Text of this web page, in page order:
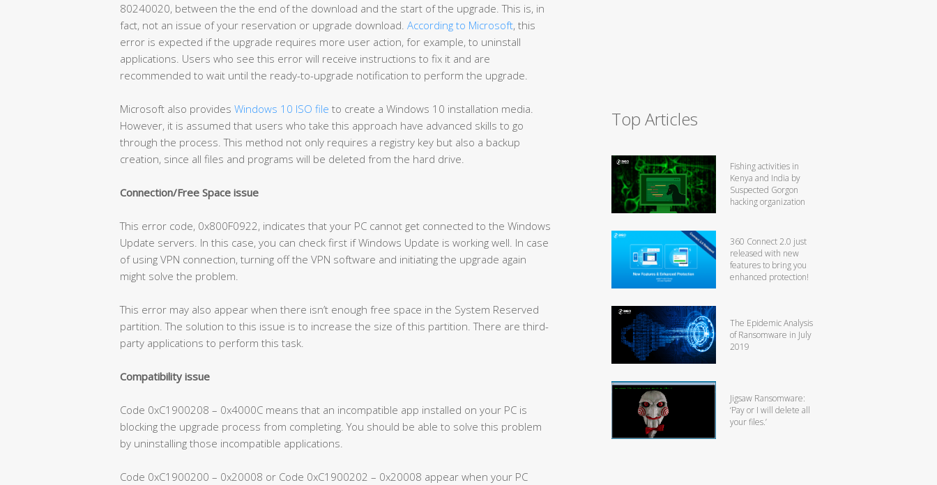
80240020, between the the end of the download and the start of the upgrade. This is, in
fact, not an issue of your reservation or upgrade download. According to Microsoft, this
error is expected if the upgrade requires more user action, for example, to uninstall
applications. Users who see this error will receive instructions to fix it and are
recommended to wait until the ready-to-upgrade notification to perform the upgrade.
Microsoft also provides Windows 10 ISO file to create a Windows 10 installation media.
However, it is assumed that users who take this approach have advanced skills to go
through the process. This method not only requires a registry key but also a backup
creation, since all files and programs will be deleted from the hard drive.
Connection/Free Space issue
This error code, 0x800F0922, indicates that your PC cannot get connected to the Windows
Update servers. In this case, you can check first if Windows Update is working well. In case
of using VPN connection, turning off the VPN software and initiating the upgrade again
might solve the problem.
This error may also appear when there isn’t enough free space in the System Reserved
partition. The solution to this issue is to increase the size of this partition. There are third-
party applications to perform this task.
Compatibility issue
Code 0xC1900208 – 0x4000C means that an incompatible app installed on your PC is
blocking the upgrade process from completing. You should be able to solve this problem
by uninstalling those incompatible applications.
Code 0xC1900200 – 0x20008 or Code 0xC1900202 – 0x20008 appear when your PC
Top Articles
Fishing activities in
Kenya and India by
Suspected Gorgon
hacking organization
360 Connect 2.0 just
released with new
features to bring you
enhanced protection!
The Epidemic Analysis
of Ransomware in July
2019
Jigsaw Ransomware:
‘Pay or I will delete all
your files.’